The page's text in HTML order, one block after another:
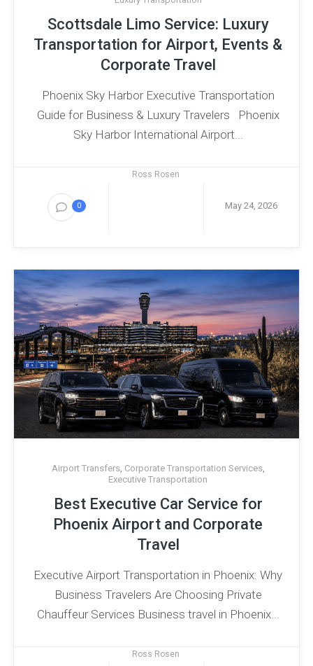
Scottsdale Limo Service: Luxury
Transportation for Airport, Events &
Corporate Travel
Phoenix Sky Harbor Executive Transportation
Guide for Business & Luxury Travelers Phoenix
Sky Harbor International Airport...
0
Ross Rosen
May 24, 2026
Airport Transfers, Corporate Transportation Services,
Executive Transportation
Best Executive Car Service for
Phoenix Airport and Corporate
Travel
Executive Airport Transportation in Phoenix: Why
Business Travelers Are Choosing Private
Chauffeur Services Business travel in Phoenix...
Ross Rosen